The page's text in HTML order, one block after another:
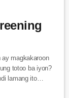
ay magkakaroon
totoo ba iyon?
lamang ito
pagpindot o sa